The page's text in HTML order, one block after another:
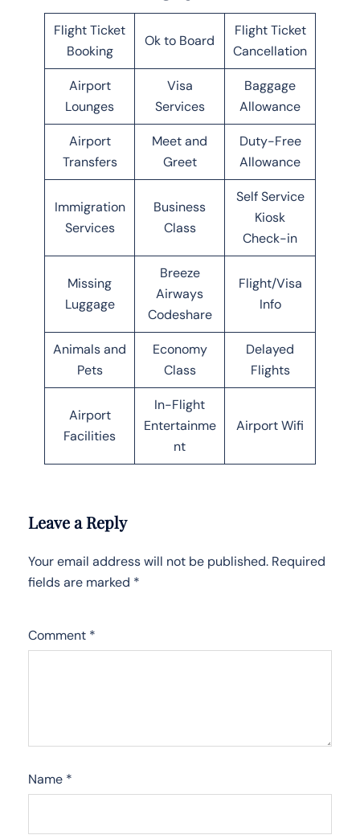
Flight Ticket
Booking
Ok to Board
Flight Ticket
Cancellation
Airport
Lounges
Visa
Services
Baggage
Allowance
Airport
Transfers
Meet and
Greet
Duty-Free
Allowance
Immigration
Services
Business
Class
Self Service
Kiosk
Check-in
Missing
Luggage
Breeze
Airways
Codeshare
Flight/Visa
Info
Animals and
Pets
Economy
Class
Delayed
Flights
Airport
Facilities
In-Flight
Entertainme
nt
Airport Wifi
Leave a Reply
Your email address will not be published. Required
fields are marked *
Comment *
Name *